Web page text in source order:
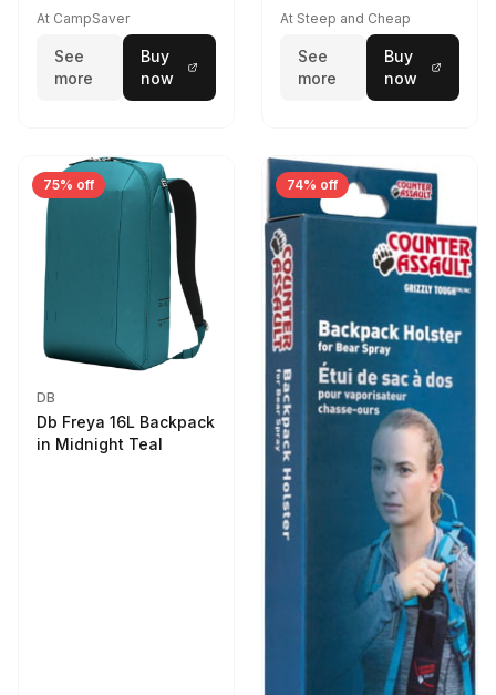
At CampSaver
See
more
Buy
now
At Steep and Cheap
See
more
Buy
now
75% off
DB
Db Freya 16L Backpack
in Midnight Teal
74% off